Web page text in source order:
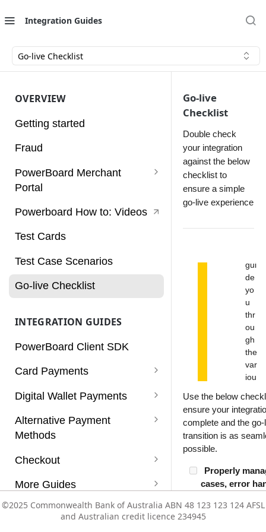
Integration Guides
Go-live Checklist
OVERVIEW
Getting started
Fraud
PowerBoard Merchant
Portal
User Guides
Dashboard
Notifications
Reconciliation
Reports
Rules
Powerboard How to: Videos
Test Cards
Test Case Scenarios
Go-live Checklist
INTEGRATION GUIDES
PowerBoard Client SDK
Card Payments
Card Payments
Card Payments (Non 3D
Secure)
Card Payments using a Vault
Card Payments with
Authorisation/Capture flow
Digital Wallet Payments
Apple Pay
Enabling Apple Pay Service
Integrating Apple Pay
Google Pay
Enabling Google Pay Service
Integrating Google Pay
Click to Pay
Alternative Payment
Methods
PayPal
Paypal Vaulting
Afterpay (v1)
Zip
Checkout
Supported Payment Methods
Getting Started
More Guides
Refunds
Mobile SDK
Go-live
Checklist
Double check
your integration
against the below
checklist to
ensure a simple
go-live experience
C
e
c
do
me
gui
de
yo
u
thr
ou
gh
the
var
iou
ch
ec
ks
re
d
to
en
Use the below
ensure your
complete and the
transition is as
possible.
Properly
cases, error
Building a
that gracefully
©2025 Commonwealth Bank of Australia ABN 48 123 123 124 AFSL
and Australian credit licence 234945
©2025 Commonwealth Bank of Australia ABN 48 123 123 124 AFSL
and Australian credit licence 234945